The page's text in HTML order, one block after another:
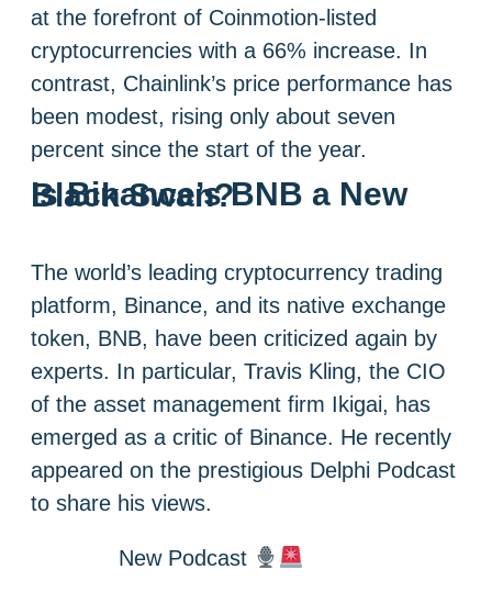
at the forefront of Coinmotion-listed
cryptocurrencies with a 66% increase. In
contrast, Chainlink’s price performance has
been modest, rising only about seven
percent since the start of the year.
Is Binance’s BNB a New Black Swan?
The world’s leading cryptocurrency trading
platform, Binance, and its native exchange
token, BNB, have been criticized again by
experts. In particular, Travis Kling, the CIO
of the asset management firm Ikigai, has
emerged as a critic of Binance. He recently
appeared on the prestigious Delphi Podcast
to share his views.
New Podcast